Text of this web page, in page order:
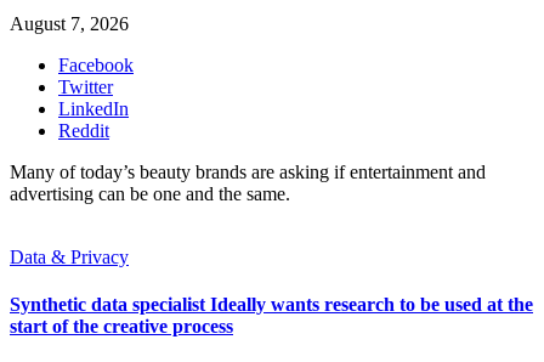
August 7, 2026
Facebook
Twitter
LinkedIn
Reddit
Many of today’s beauty brands are asking if entertainment and
advertising can be one and the same.
Data & Privacy
Synthetic data specialist Ideally wants research to be used at the
start of the creative process